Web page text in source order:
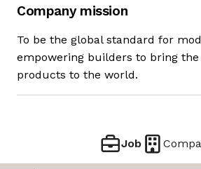
Company mission
To be the global standard for
empowering builders to bring the
products to the world.
Job